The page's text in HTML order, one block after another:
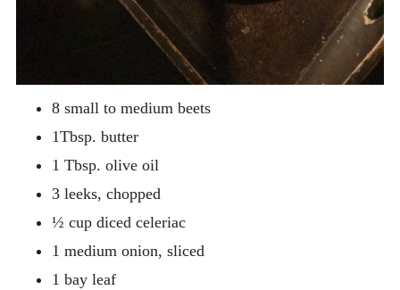
8 small to medium beets
1Tbsp. butter
1 Tbsp. olive oil
3 leeks, chopped
½ cup diced celeriac
1 medium onion, sliced
1 bay leaf